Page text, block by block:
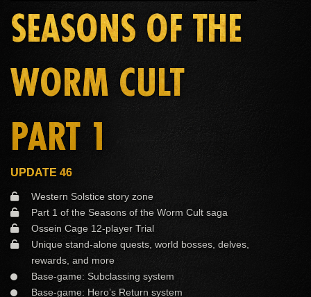
SEASONS OF THE
WORM CULT
PART 1
UPDATE 46
Western Solstice story zone
Part 1 of the Seasons of the Worm Cult saga
Ossein Cage 12-player Trial
Unique stand-alone quests, world bosses, delves,
rewards, and more
Base-game: Subclassing system
Base-game: Hero’s Return system